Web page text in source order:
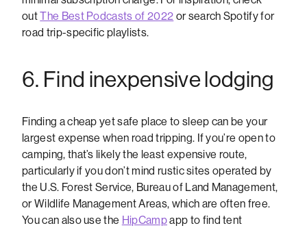
outThe Best Podcasts of 2022 or search Spotify for
road trip-specific playlists.
6. Find inexpensive lodging
Finding a cheap yet safe place to sleep can be your
largest expense when road tripping. If you’re open to
camping, that’s likely the least expensive route,
particularly if you don’t mind rustic sites operated by
the U.S. Forest Service, Bureau of Land Management,
or Wildlife Management Areas, which are often free.
You can also use the HipCampapp to find tent